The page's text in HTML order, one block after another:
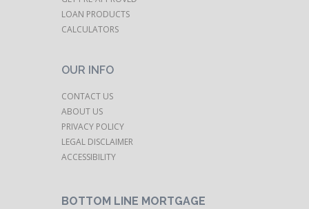
LOAN PRODUCTS
CALCULATORS
OUR INFO
CONTACT US
ABOUT US
PRIVACY POLICY
LEGAL DISCLAIMER
ACCESSIBILITY
BOTTOM LINE MORTGAGE